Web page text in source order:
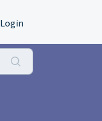
Login